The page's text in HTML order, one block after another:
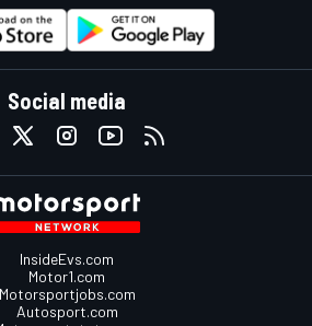
Social media
InsideEvs.com
Motor1.com
Motorsportjobs.com
Autosport.com